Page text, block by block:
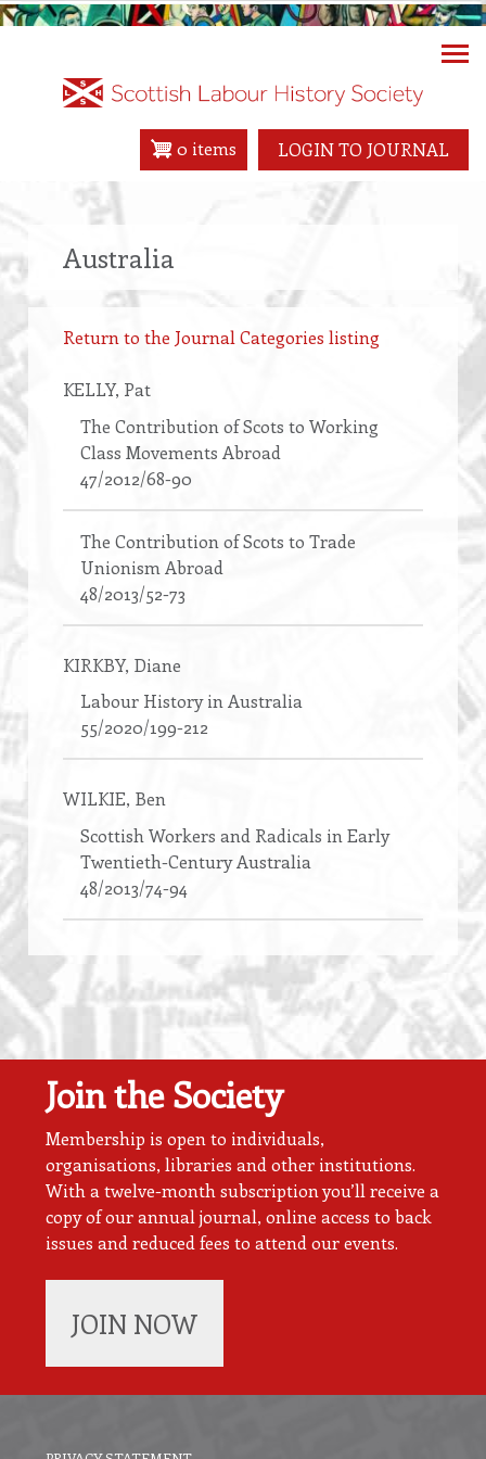
Skip
LOGIN TO JOURNAL
0 items
Australia
Return to the Journal Categories listing
KELLY, Pat
The Contribution of Scots to Working
Class Movements Abroad
47/2012/68-90
The Contribution of Scots to Trade
Unionism Abroad
48/2013/52-73
KIRKBY, Diane
Labour History in Australia
55/2020/199-212
WILKIE, Ben
Scottish Workers and Radicals in Early
Twentieth-Century Australia
48/2013/74-94
Join the Society
Membership is open to individuals,
organisations, libraries and other institutions.
With a twelve-month subscription you’ll receive a
copy of our annual journal, online access to back
issues and reduced fees to attend our events.
JOIN NOW